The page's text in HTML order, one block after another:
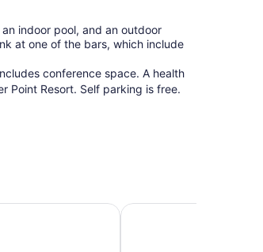
indoor pool, and an outdoor
at one of the bars, which include
conference space. A health
Point Resort. Self parking is free.
of Downtown InvermereBighorn Meadows